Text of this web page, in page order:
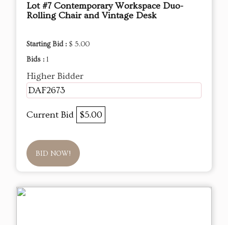
Lot #7 Contemporary Workspace Duo-
Rolling Chair and Vintage Desk
Starting Bid : $ 5.00
Bids : 1
Higher Bidder
DAF2673
Current Bid $5.00
BID NOW!